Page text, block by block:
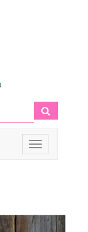
Toggle
navigation